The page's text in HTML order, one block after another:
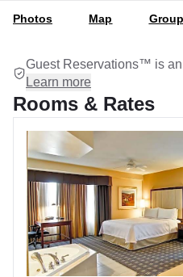
Photos Map
Guest Reservations™ is
Learn more
Rooms & Rates